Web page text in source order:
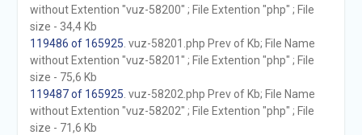
without Extention "vuz-58200" ; File Extention "php" ; File
size - 34,4 Kb
119486 of 165925 . vuz-58201.php Prev of Kb; File Name
without Extention "vuz-58201" ; File Extention "php" ; File
size - 75,6 Kb
119487 of 165925 . vuz-58202.php Prev of Kb; File Name
without Extention "vuz-58202" ; File Extention "php" ; File
size - 71,6 Kb